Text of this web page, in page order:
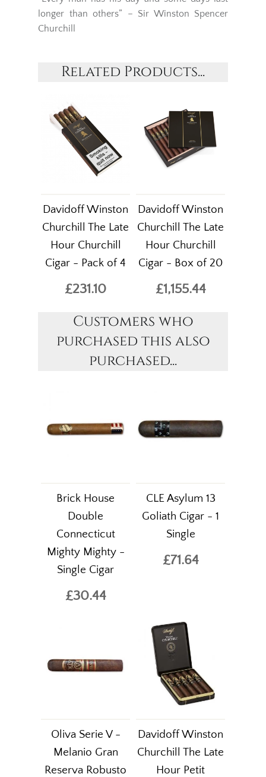
longer than others” – Sir Winston Spencer
Churchill
Related Products...
Davidoff Winston
Churchill The Late
Hour Churchill
Cigar - Pack of 4
£231.10
Davidoff Winston
Churchill The Late
Hour Churchill
Cigar - Box of 20
£1,155.44
Customers who
purchased this also
purchased...
Brick House
Double
Connecticut
Mighty Mighty -
Single Cigar
£30.44
CLE Asylum 13
Goliath Cigar - 1
Single
£71.64
Oliva Serie V -
Melanio Gran
Reserva Robusto
Davidoff Winston
Churchill The Late
Hour Petit